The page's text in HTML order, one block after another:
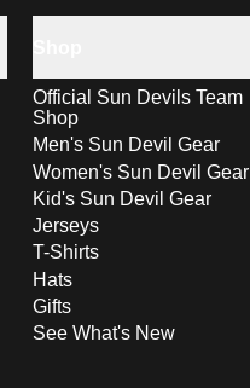
Official Sun Devils Team
Shop
Men's Sun Devil Gear
Women's Sun Devil Gear
Kid's Sun Devil Gear
Jerseys
T-Shirts
Hats
Gifts
See What's New